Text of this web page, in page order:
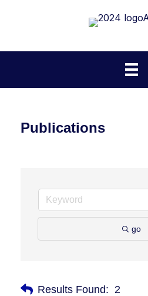
Publications
go
Results Found: 2